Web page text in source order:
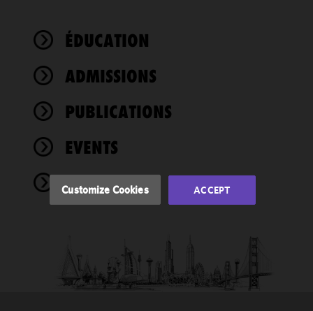
ÉDUCATION
ADMISSIONS
PUBLICATIONS
EVENTS
NEWS
We use
cookies to
functionality
performance
of this site
accordance
Cookie
Customize Cookies ACCEPT